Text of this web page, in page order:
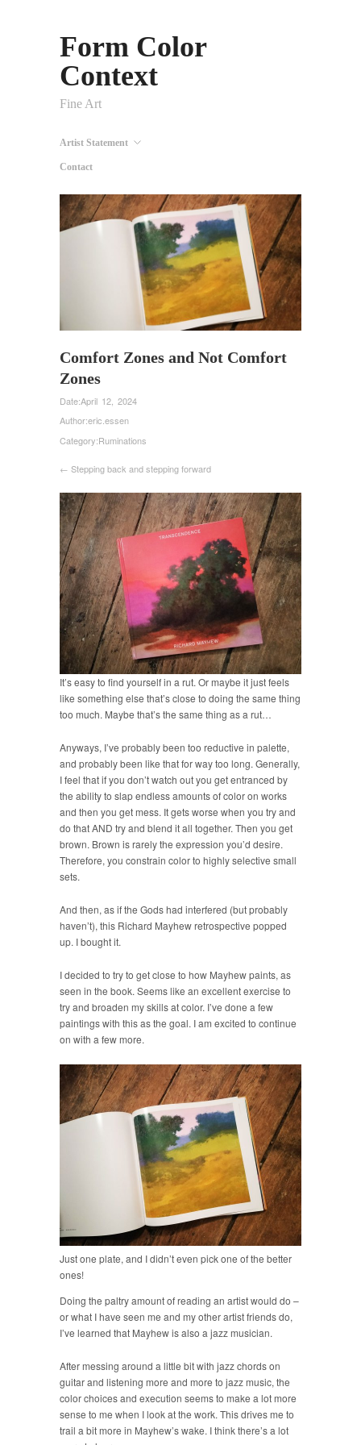
Form Color
Context
Fine Art
Artist Statement
Contact
Comfort Zones and Not Comfort
Zones
Date:April 12, 2024
Author:eric.essen
Category:Ruminations
← Stepping back and stepping forward
It’s easy to find yourself in a rut. Or maybe it just feels
like something else that’s close to doing the same thing
too much. Maybe that’s the same thing as a rut…
Anyways, I’ve probably been too reductive in palette,
and probably been like that for way too long. Generally,
I feel that if you don’t watch out you get entranced by
the ability to slap endless amounts of color on works
and then you get mess. It gets worse when you try and
do that AND try and blend it all together. Then you get
brown. Brown is rarely the expression you’d desire.
Therefore, you constrain color to highly selective small
sets.
And then, as if the Gods had interfered (but probably
haven’t), this Richard Mayhew retrospective popped
up. I bought it.
I decided to try to get close to how Mayhew paints, as
seen in the book. Seems like an excellent exercise to
try and broaden my skills at color. I’ve done a few
paintings with this as the goal. I am excited to continue
on with a few more.
Just one plate, and I didn’t even pick one of the better
ones!
Doing the paltry amount of reading an artist would do –
or what I have seen me and my other artist friends do,
I’ve learned that Mayhew is also a jazz musician.
After messing around a little bit with jazz chords on
guitar and listening more and more to jazz music, the
color choices and execution seems to make a lot more
sense to me when I look at the work. This drives me to
trail a bit more in Mayhew’s wake. I think there’s a lot